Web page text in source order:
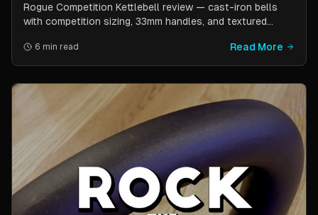
Rogue Competition Kettlebell review — cast-iron bells
with competition sizing, 33mm handles, and textured
kettlebells from Kettlebell Kings and Vulcan Strength.
6 min read Read More